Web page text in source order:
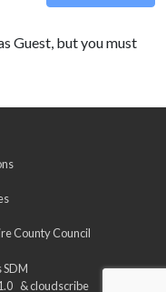
Guest, but you must
County Council
SDM
&cloudscribe